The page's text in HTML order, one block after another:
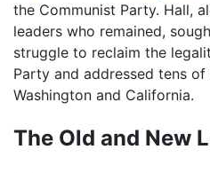
the Communist Party. Hall,
leaders who remained,
struggle to reclaim the
Party and addressed tens of
Washington and California.
The Old and New